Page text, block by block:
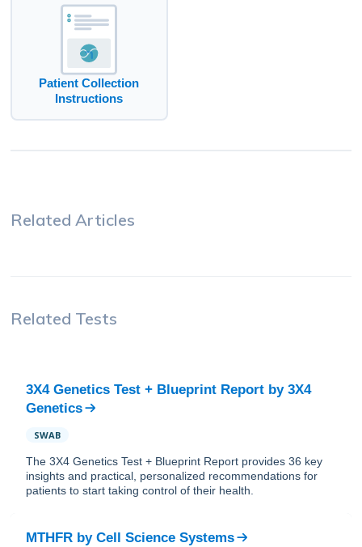
Patient Collection
Instructions
Related Articles
Related Tests
3X4 Genetics Test + Blueprint Report by 3X4
Genetics
SWAB
The 3X4 Genetics Test + Blueprint Report provides 36 key
insights and practical, personalized recommendations for
patients to start taking control of their health.
MTHFR by Cell Science Systems